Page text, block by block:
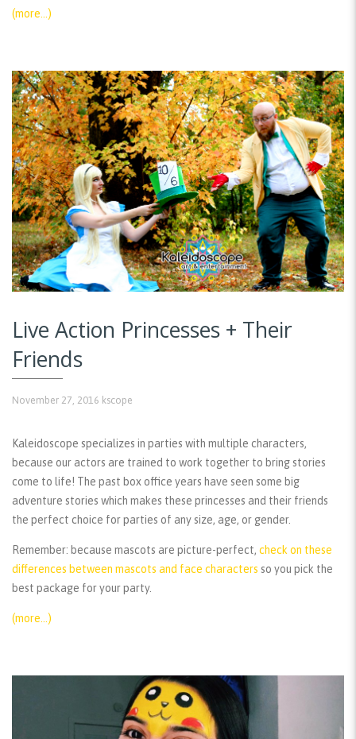
(more…)
Live Action Princesses + Their
Friends
November 27, 2016 kscope
Kaleidoscope specializes in parties with multiple characters,
because our actors are trained to work together to bring stories
come to life! The past box office years have seen some big
adventure stories which makes these princesses and their friends
the perfect choice for parties of any size, age, or gender.
Remember: because mascots are picture-perfect, check on these
differences between mascots and face characters so you pick the
best package for your party.
(more…)